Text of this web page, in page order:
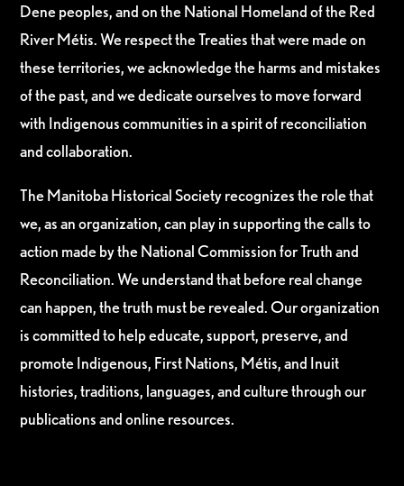
Dene peoples, and on the National Homeland of the Red
River Métis. We respect the Treaties that were made on
these territories, we acknowledge the harms and mistakes
of the past, and we dedicate ourselves to move forward
with Indigenous communities in a spirit of reconciliation
and collaboration.
The Manitoba Historical Society recognizes the role that
we, as an organization, can play in supporting the calls to
action made by the National Commission for Truth and
Reconciliation. We understand that before real change
can happen, the truth must be revealed. Our organization
is committed to help educate, support, preserve, and
promote Indigenous, First Nations, Métis, and Inuit
histories, traditions, languages, and culture through our
publications and online resources.